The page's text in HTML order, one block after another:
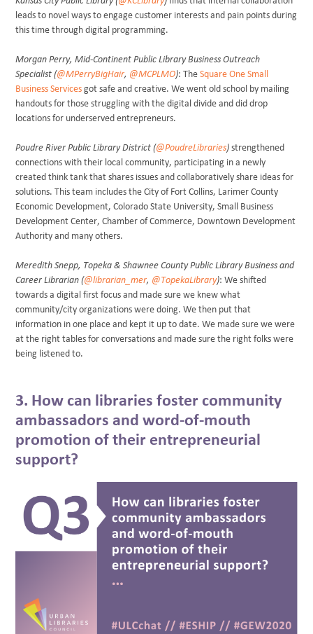
leads to novel ways to engage customer interests and pain points during
this time through digital programming.
Morgan Perry, Mid-Continent Public Library Business Outreach
Specialist (@MPerryBigHair, @MCPLMO): The Square One Small
Business Services got safe and creative. We went old school by mailing
handouts for those struggling with the digital divide and did drop
locations for underserved entrepreneurs.
Poudre River Public Library District (@PoudreLibraries) strengthened
connections with their local community, participating in a newly
created think tank that shares issues and collaboratively share ideas for
solutions. This team includes the City of Fort Collins, Larimer County
Economic Development, Colorado State University, Small Business
Development Center, Chamber of Commerce, Downtown Development
Authority and many others.
Meredith Snepp, Topeka & Shawnee County Public Library Business and
Career Librarian (@librarian_mer, @TopekaLibrary): We shifted
towards a digital first focus and made sure we knew what
community/city organizations were doing. We then put that
information in one place and kept it up to date. We made sure we were
at the right tables for conversations and made sure the right folks were
being listened to.
3. How can libraries foster community
ambassadors and word-of-mouth
promotion of their entrepreneurial
support?